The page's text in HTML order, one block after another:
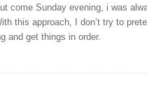
come Sunday evening, i was
this approach, I don’t try to
and get things in order.